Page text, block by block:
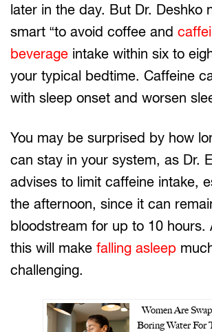
later in the day. But Dr. Deshko
smart “to avoid coffee and
beverage intake within six to
your typical bedtime. Caffeine
with sleep onset and worsen
You may be surprised by how
can stay in your system, as Dr.
advises to limit caffeine intake,
the afternoon, since it can
bloodstream for up to 10 hours.
this will make falling asleep
challenging.
Women Are
Boring Water For